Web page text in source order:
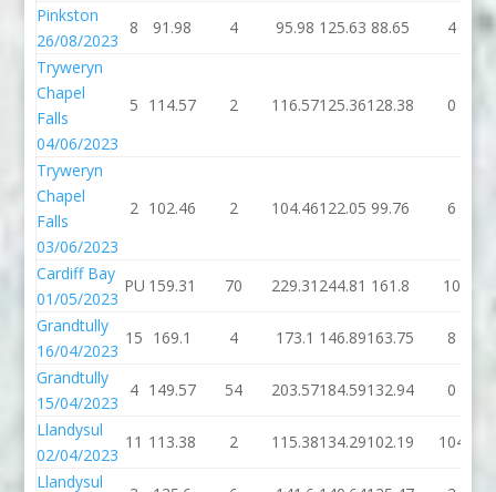
Pinkston
26/08/2023
8 91.98 4 95.98 125.63 88.65 4
Tryweryn
Chapel
Falls
04/06/2023
5 114.57 2 116.57125.36128.38 0
Tryweryn
Chapel
Falls
03/06/2023
2 102.46 2 104.46122.05 99.76 6
Cardiff Bay
01/05/2023
PU 159.31 70 229.31 244.81 161.8 10
Grandtully
16/04/2023
15 169.1 4 173.1 146.89163.75 8
Grandtully
15/04/2023
4 149.57 54 203.57184.59132.94 0
Llandysul
02/04/2023
11 113.38 2 115.38134.29102.19 104
Llandysul